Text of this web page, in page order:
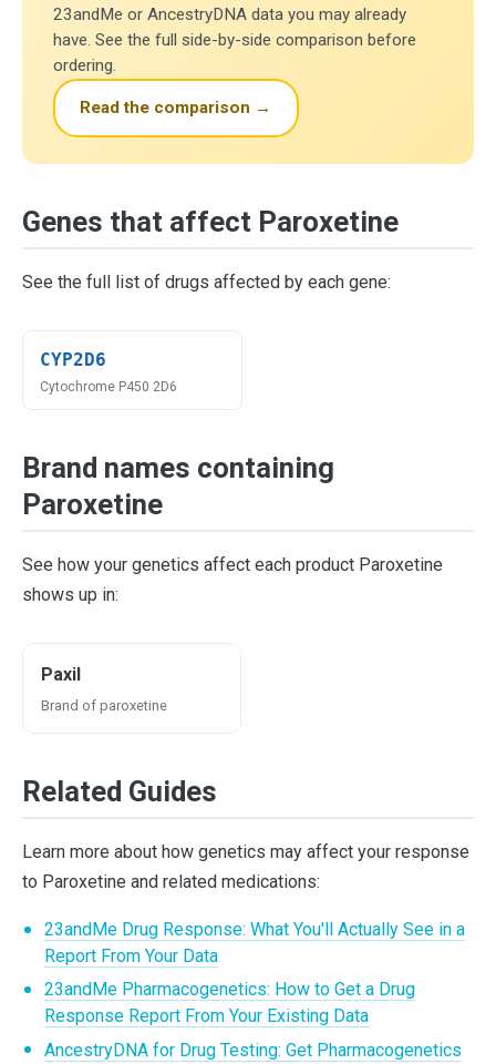
23andMe or AncestryDNA data you may already
have. See the full side-by-side comparison before
ordering.
Read the comparison →
Genes that affect Paroxetine
See the full list of drugs affected by each gene:
CYP2D6
Cytochrome P450 2D6
Brand names containing
Paroxetine
See how your genetics affect each product Paroxetine
shows up in:
Paxil
Brand of paroxetine
Related Guides
Learn more about how genetics may affect your response
to Paroxetine and related medications:
23andMe Drug Response: What You'll Actually See in a
Report From Your Data
23andMe Pharmacogenetics: How to Get a Drug
Response Report From Your Existing Data
AncestryDNA for Drug Testing: Get Pharmacogenetics